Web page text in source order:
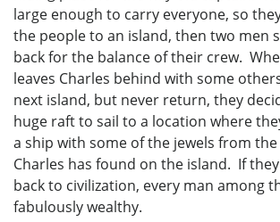
large enough to carry everyone, so
the people to an island, then two men
back for the balance of their crew.
leaves Charles behind with some
next island, but never return, they
huge raft to sail to a location where
a ship with some of the jewels from
Charles has found on the island. If
back to civilization, every man among
fabulously wealthy.